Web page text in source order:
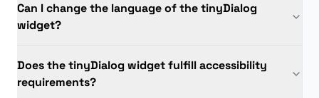
Can I change the language of the tinyDialog
widget?
Does the tinyDialog widget fulfill accessibility
requirements?